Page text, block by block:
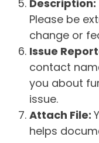
Description:
Please be
change or
Issue
contact
you about
issue.
Attach File:
helps